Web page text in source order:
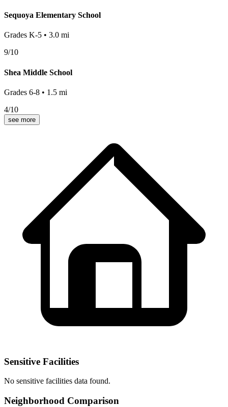
Sequoya Elementary School
Grades K-5 • 3.0 mi
9/10
Shea Middle School
Grades 6-8 • 1.5 mi
4/10
see more
Sensitive Facilities
No sensitive facilities data found.
Neighborhood Comparison